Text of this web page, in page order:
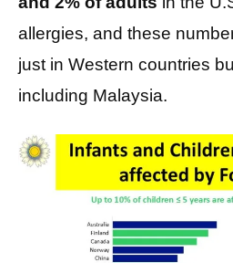
allergies, and these
just in Western countries
including Malaysia.